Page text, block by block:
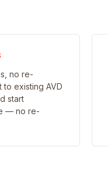
no re-
to existing AVD
start
— no re-